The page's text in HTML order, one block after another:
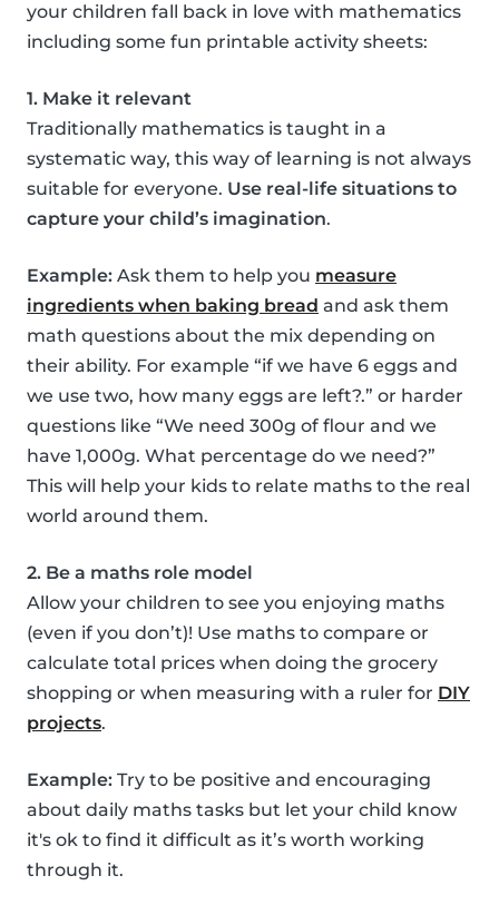
your children fall back in love with mathematics
including some fun printable activity sheets:
1. Make it relevant
Traditionally mathematics is taught in a
systematic way, this way of learning is not always
suitable for everyone. Use real-life situations to
capture your child’s imagination.
Example: Ask them to help you measure
ingredients when baking bread and ask them
math questions about the mix depending on
their ability. For example “if we have 6 eggs and
we use two, how many eggs are left?.” or harder
questions like “We need 300g of flour and we
have 1,000g. What percentage do we need?”
This will help your kids to relate maths to the real
world around them.
2. Be a maths role model
Allow your children to see you enjoying maths
(even if you don’t)! Use maths to compare or
calculate total prices when doing the grocery
shopping or when measuring with a ruler for DIY
projects.
Example: Try to be positive and encouraging
about daily maths tasks but let your child know
it's ok to find it difficult as it’s worth working
through it.